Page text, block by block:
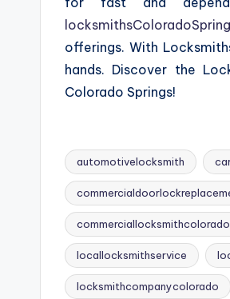
offerings. With
hands. Discover the
Colorado Springs!
Tags:
automotivelocksmith
locallocksmithservice
locksmithcompanycolorado